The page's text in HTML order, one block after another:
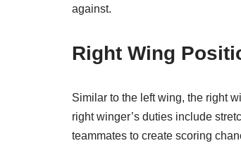
against.
Right Wing
Similar to the left wing, the right
right winger’s duties include
teammates to create scoring